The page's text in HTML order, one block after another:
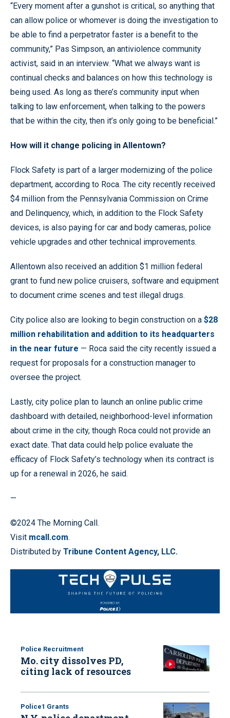
“Every moment after a gunshot is critical, so anything that
can allow police or whomever is doing the investigation to
be able to find a perpetrator faster is a benefit to the
community,” Pas Simpson, an antiviolence community
activist, said in an interview. “What we always want is
continual checks and balances on how this technology is
being used. As long as there’s community input when
talking to law enforcement, when talking to the powers
that be within the city, then it’s only going to be beneficial.”
How will it change policing in Allentown?
Flock Safety is part of a larger modernizing of the police
department, according to Roca. The city recently received
$4 million from the Pennsylvania Commission on Crime
and Delinquency, which, in addition to the Flock Safety
devices, is also paying for car and body cameras, police
vehicle upgrades and other technical improvements.
Allentown also received an addition $1 million federal
grant to fund new police cruisers, software and equipment
to document crime scenes and test illegal drugs.
City police also are looking to begin construction on a $28
million rehabilitation and addition to its headquarters
in the near future — Roca said the city recently issued a
request for proposals for a construction manager to
oversee the project.
Lastly, city police plan to launch an online public crime
dashboard with detailed, neighborhood-level information
about crime in the city, though Roca could not provide an
exact date. That data could help police evaluate the
efficacy of Flock Safety’s technology when its contract is
up for a renewal in 2026, he said.
—
©2024 The Morning Call.
Visit mcall.com.
Distributed by Tribune Content Agency, LLC.
Police Recruitment
Mo. city dissolves PD,
citing lack of resources
Police1 Grants